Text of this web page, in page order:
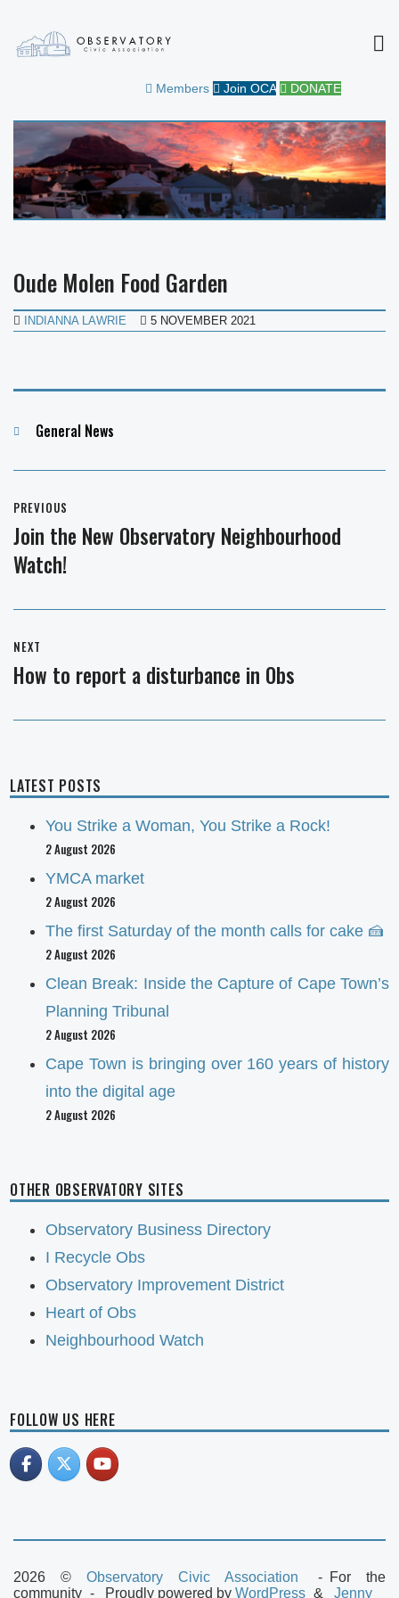
OBSERVATORY CIVIC
ASSOCIATION
Members Join OCA DONATE
Oude Molen Food Garden
INDIANNA LAWRIE 5 NOVEMBER 2021
Categories
General News
navigation
PREVIOUS
Previous
post:
Join the New Observatory Neighbourhood
Watch!
NEXT
Next
How to report a disturbance in Obs
LATEST POSTS
You Strike a Woman, You Strike a Rock!
2 August 2026
YMCA market
2 August 2026
The first Saturday of the month calls for cake 🍰
2 August 2026
Clean Break: Inside the Capture of Cape Town’s
Planning Tribunal
2 August 2026
Cape Town is bringing over 160 years of history
into the digital age
2 August 2026
OTHER OBSERVATORY SITES
Observatory Business Directory
I Recycle Obs
Observatory Improvement District
Heart of Obs
Neighbourhood Watch
FOLLOW US HERE
2026 ©Observatory Civic Association
For the
community
Proudly powered by WordPress Jenny